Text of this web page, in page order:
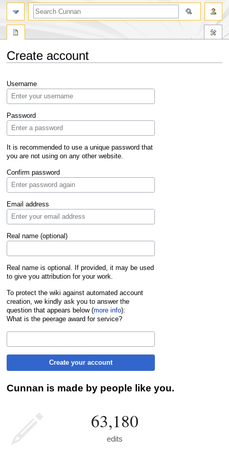
Create account
to
navigation
to
search
Username
Password
It is recommended to use a unique password that
you are not using on any other website.
Confirm password
Email address
Real name (optional)
Real name is optional. If provided, it may be used
to give you attribution for your work.
To protect the wiki against automated account
creation, we kindly ask you to answer the
question that appears below (more info):
What is the peerage award for service?
Create your account
Cunnan is made by people like you.
63,180
edits